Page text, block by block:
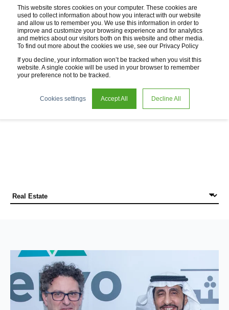
This website stores cookies on your computer. These cookies are
used to collect information about how you interact with our website
and allow us to remember you. We use this information in order to
improve and customize your browsing experience and for analytics
and metrics about our visitors both on this website and other media.
To find out more about the cookies we use, see our Privacy Policy
If you decline, your information won’t be tracked when you visit this
website. A single cookie will be used in your browser to remember
your preference not to be tracked.
Cookies settings Accept All Decline All
News